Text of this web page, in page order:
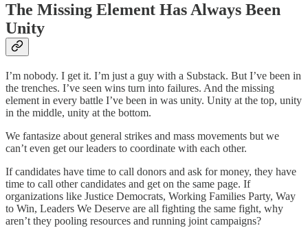
The Missing Element Has Always Been
Unity
I’m nobody. I get it. I’m just a guy with a Substack. But I’ve been in
the trenches. I’ve seen wins turn into failures. And the missing
element in every battle I’ve been in was unity. Unity at the top, unity
in the middle, unity at the bottom.
We fantasize about general strikes and mass movements but we
can’t even get our leaders to coordinate with each other.
If candidates have time to call donors and ask for money, they have
time to call other candidates and get on the same page. If
organizations like Justice Democrats, Working Families Party, Way
to Win, Leaders We Deserve are all fighting the same fight, why
aren’t they pooling resources and running joint campaigns?